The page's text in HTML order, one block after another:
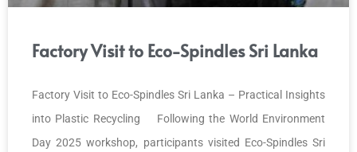
Factory Visit to Eco-Spindles Sri Lanka
Factory Visit to Eco-Spindles Sri Lanka – Practical Insights
into Plastic Recycling Following the World Environment
Day 2025 workshop, participants visited Eco-Spindles Sri